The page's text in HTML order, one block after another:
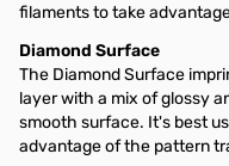
filaments to take
Diamond Surface
The Diamond Surface
layer with a mix of glossy
smooth surface. It's best
advantage of the pattern